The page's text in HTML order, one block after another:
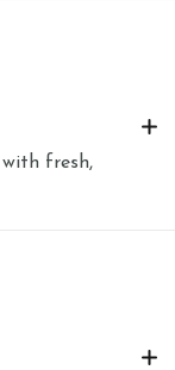
fresh,